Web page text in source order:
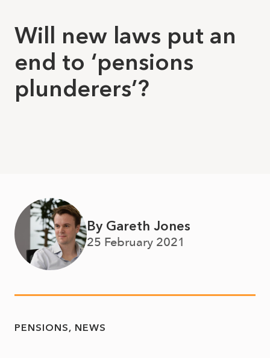
Will new laws put an
end to ‘pensions
plunderers’?
By Gareth Jones
25 February 2021
PENSIONS NEWS